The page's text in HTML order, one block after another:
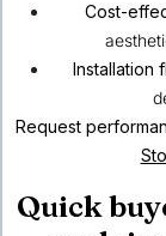
Cost-
Installation
Request
Quick